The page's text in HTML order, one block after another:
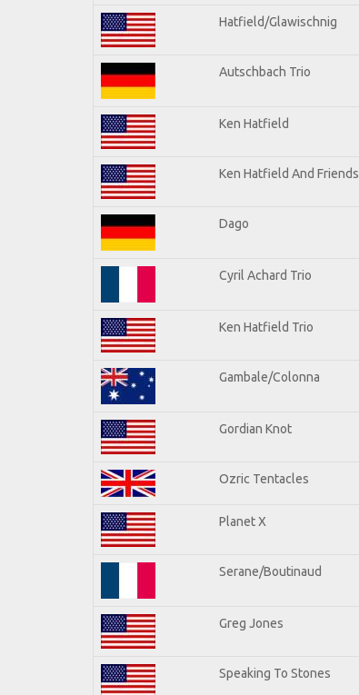
Hatfield/Glawischnig
Autschbach Trio
Ken Hatfield
Ken Hatfield And Friends
Dago
Cyril Achard Trio
Ken Hatfield Trio
Gambale/Colonna
Gordian Knot
Ozric Tentacles
Planet X
Serane/Boutinaud
Greg Jones
Speaking To Stones